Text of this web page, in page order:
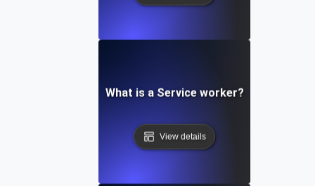
What is a Service worker?
View details